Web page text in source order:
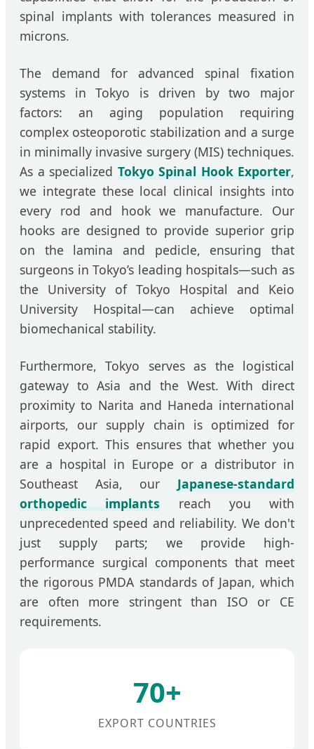
spinal implants with tolerances measured in
microns.
The demand for advanced spinal fixation
systems in Tokyo is driven by two major
factors: an aging population requiring
complex osteoporotic stabilization and a surge
in minimally invasive surgery (MIS) techniques.
As a specialized Tokyo Spinal Hook Exporter,
we integrate these local clinical insights into
every rod and hook we manufacture. Our
hooks are designed to provide superior grip
on the lamina and pedicle, ensuring that
surgeons in Tokyo’s leading hospitals—such as
the University of Tokyo Hospital and Keio
University Hospital—can achieve optimal
biomechanical stability.
Furthermore, Tokyo serves as the logistical
gateway to Asia and the West. With direct
proximity to Narita and Haneda international
airports, our supply chain is optimized for
rapid export. This ensures that whether you
are a hospital in Europe or a distributor in
Southeast Asia, our Japanese-standard
orthopedic implants reach you with
unprecedented speed and reliability. We don't
just supply parts; we provide high-
performance surgical components that meet
the rigorous PMDA standards of Japan, which
are often more stringent than ISO or CE
requirements.
70+
EXPORT COUNTRIES